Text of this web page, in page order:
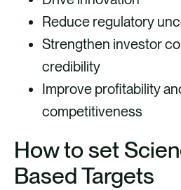
Reduce regulatory
Strengthen investor
credibility
Improve profitability
competitiveness
How to set
Based Targets